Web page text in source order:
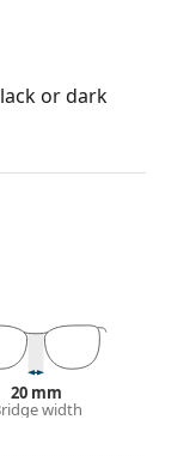
or dark
and
20 mm
width